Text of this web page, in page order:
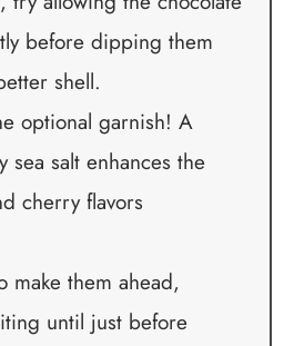
before dipping them
shell.
optional garnish! A
sea salt enhances the
cherry flavors
make them ahead,
until just before